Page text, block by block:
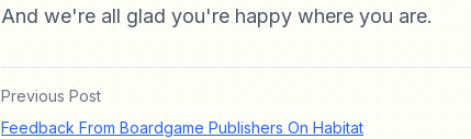
And we're all glad you're happy where you are.
Previous Post
Feedback From Boardgame Publishers On Habitat